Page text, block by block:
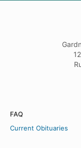
FAQ
Current Obituaries